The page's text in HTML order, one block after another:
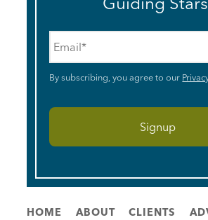
By subscribing, you agree to our
HOME ABOUT CLIENTS